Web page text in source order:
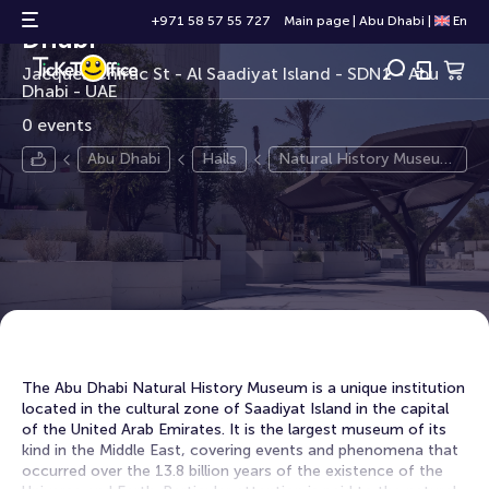
+971 58 57 55 727 Main page Abu Dhabi En
Natural History Museum Abu
Dhabi
Jacques Chirac St - Al Saadiyat Island - SDN1 - Abu
Dhabi - UAE
0 events
Abu Dhabi Halls
Natural History Museum
Abu Dhabi
The Abu Dhabi Natural History Museum is a unique institution
located in the cultural zone of Saadiyat Island in the capital
of the United Arab Emirates. It is the largest museum of its
kind in the Middle East, covering events and phenomena that
occurred over the 13.8 billion years of the existence of the